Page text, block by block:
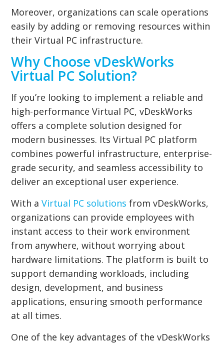
Moreover, organizations can scale operations
easily by adding or removing resources within
their Virtual PC infrastructure.
Why Choose vDeskWorks
Virtual PC Solution?
If you’re looking to implement a reliable and
high-performance Virtual PC, vDeskWorks
offers a complete solution designed for
modern businesses. Its Virtual PC platform
combines powerful infrastructure, enterprise-
grade security, and seamless accessibility to
deliver an exceptional user experience.
With aVirtual PC solutions from vDeskWorks,
organizations can provide employees with
instant access to their work environment
from anywhere, without worrying about
hardware limitations. The platform is built to
support demanding workloads, including
design, development, and business
applications, ensuring smooth performance
at all times.
One of the key advantages of the vDeskWorks